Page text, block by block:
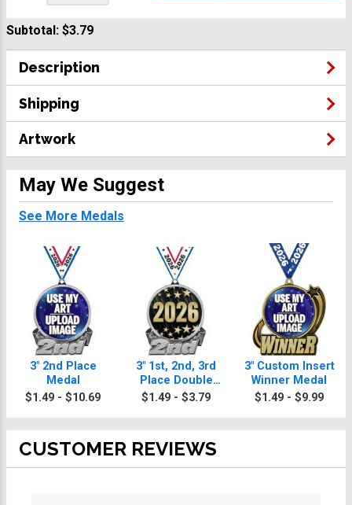
Subtotal: $3.79
Description
Shipping
Artwork
May We Suggest
See More Medals
3" 2nd Place
Medal
$1.49 - $10.69
3" 1st, 2nd, 3rd
Place Double
Action Medals
$1.49 - $3.79
3" Custom Insert
Winner Medal
$1.49 - $9.99
CUSTOMER REVIEWS